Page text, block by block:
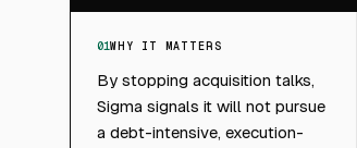
01WHY IT MATTERS
By stopping acquisition talks,
Sigma signals it will not pursue
a debt-intensive, execution-